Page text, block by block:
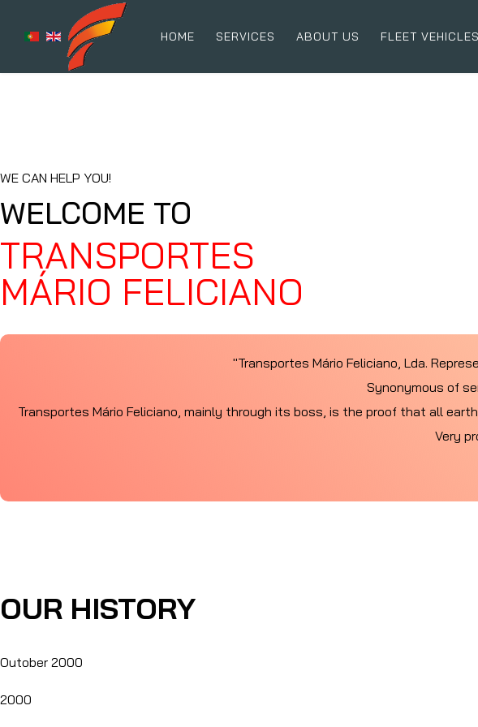
HOME SERVICES ABOUT US FLEET VEHICLES
WE CAN HELP YOU!
WELCOME TO
TRANSPORTES
MÁRIO FELICIANO
"Transportes Mário Feliciano, Lda.
Synonymous of
Transportes Mário Feliciano, mainly through its boss, is the proof that all
Very
OUR HISTORY
Outober 2000
2000